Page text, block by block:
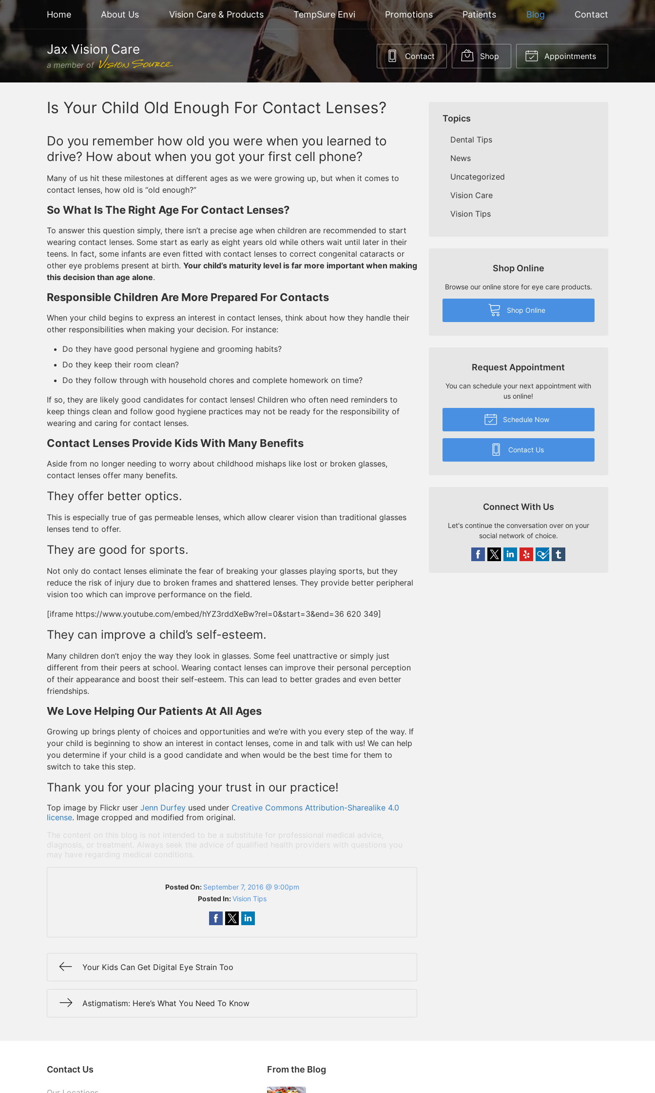
Home About Us Vision Care & Products TempSure Envi Promotions Patients Blog Contact
Jax Vision Care
a member of
Contact Shop Appointments
Is Your Child Old Enough For Contact Lenses?
Do you remember how old you were when you learned to
drive? How about when you got your first cell phone?
Many of us hit these milestones at different ages as we were growing up, but when it comes to
contact lenses, how old is “old enough?”
So What Is The Right Age For Contact Lenses?
To answer this question simply, there isn’t a precise age when children are recommended to start
wearing contact lenses. Some start as early as eight years old while others wait until later in their
teens. In fact, some infants are even fitted with contact lenses to correct congenital cataracts or
other eye problems present at birth. Your child’s maturity level is far more important when making
this decision than age alone.
Responsible Children Are More Prepared For Contacts
When your child begins to express an interest in contact lenses, think about how they handle their
other responsibilities when making your decision. For instance:
Do they have good personal hygiene and grooming habits?
Do they keep their room clean?
Do they follow through with household chores and complete homework on time?
If so, they are likely good candidates for contact lenses! Children who often need reminders to
keep things clean and follow good hygiene practices may not be ready for the responsibility of
wearing and caring for contact lenses.
Contact Lenses Provide Kids With Many Benefits
Aside from no longer needing to worry about childhood mishaps like lost or broken glasses,
contact lenses offer many benefits.
They offer better optics.
This is especially true of gas permeable lenses, which allow clearer vision than traditional glasses
lenses tend to offer.
They are good for sports.
Not only do contact lenses eliminate the fear of breaking your glasses playing sports, but they
reduce the risk of injury due to broken frames and shattered lenses. They provide better peripheral
vision too which can improve performance on the field.
[iframe https://www.youtube.com/embed/hYZ3rddXeBw?rel=0&start=3&end=36 620 349]
They can improve a child’s self-esteem.
Many children don’t enjoy the way they look in glasses. Some feel unattractive or simply just
different from their peers at school. Wearing contact lenses can improve their personal perception
of their appearance and boost their self-esteem. This can lead to better grades and even better
friendships.
We Love Helping Our Patients At All Ages
Growing up brings plenty of choices and opportunities and we’re with you every step of the way. If
your child is beginning to show an interest in contact lenses, come in and talk with us! We can help
you determine if your child is a good candidate and when would be the best time for them to
switch to take this step.
Thank you for your placing your trust in our practice!
Top image by Flickr user Jenn Durfey used under Creative Commons Attribution-Sharealike 4.0
license. Image cropped and modified from original.
The content on this blog is not intended to be a substitute for professional medical advice,
diagnosis, or treatment. Always seek the advice of qualified health providers with questions you
may have regarding medical conditions.
Posted On: September 7, 2016 @ 9:00pm
Posted In:Vision Tips
Your Kids Can Get Digital Eye Strain Too
Astigmatism: Here’s What You Need To Know
Topics
Dental Tips
News
Uncategorized
Vision Care
Vision Tips
Shop Online
Browse our online store for eye care products.
Shop Online
Request Appointment
You can schedule your next appointment with
us online!
Schedule Now
Contact Us
Connect With Us
Let's continue the conversation over on your
social network of choice.
Contact Us From the Blog